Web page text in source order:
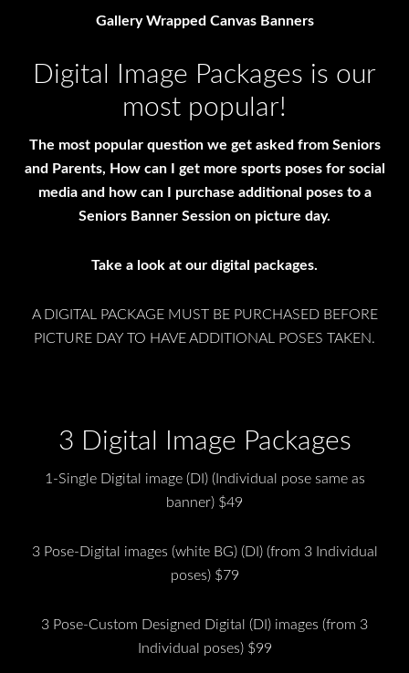
Gallery Wrapped Canvas Banners
Digital Image Packages is our
most popular!
The most popular question we get asked from Seniors
and Parents, How can I get more sports poses for social
media and how can I purchase additional poses to a
Seniors Banner Session on picture day.
Take a look at our digital packages.
A DIGITAL PACKAGE MUST BE PURCHASED BEFORE
PICTURE DAY TO HAVE ADDITIONAL POSES TAKEN.
3 Digital Image Packages
1-Single Digital image (DI) (Individual pose same as
banner) $49
3 Pose-Digital images (white BG) (DI) (from 3 Individual
poses) $79
3 Pose-Custom Designed Digital (DI) images (from 3
Individual poses) $99